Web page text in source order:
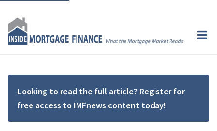
Looking to read the full article? Register for
free access to IMFnews content today!